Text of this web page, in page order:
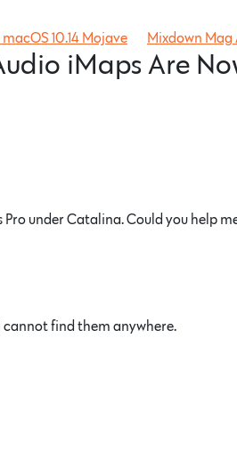
10.14 Mojave
Mixdown Mag
iMaps Are
under Catalina. Could you help
cannot find them anywhere.